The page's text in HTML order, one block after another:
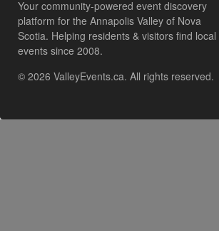
Your community-powered event discovery
platform for the Annapolis Valley of Nova
Scotia. Helping residents & visitors find local
events since 2008.
© 2026 ValleyEvents.ca. All rights reserved.